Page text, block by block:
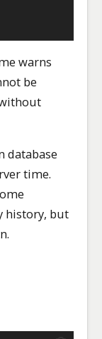
warns
be
database
time.
history, but